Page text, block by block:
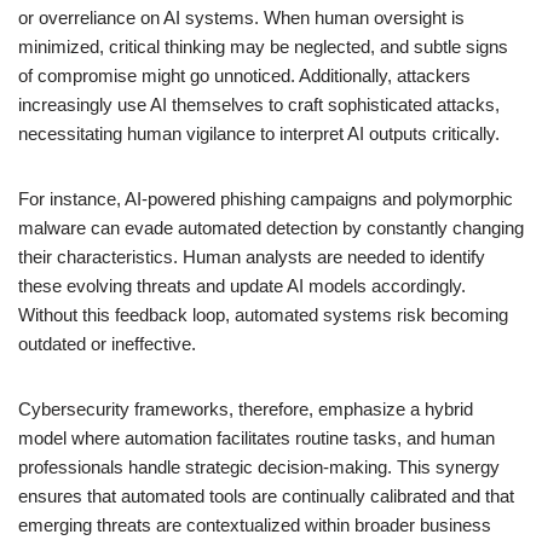
or overreliance on AI systems. When human oversight is
minimized, critical thinking may be neglected, and subtle signs
of compromise might go unnoticed. Additionally, attackers
increasingly use AI themselves to craft sophisticated attacks,
necessitating human vigilance to interpret AI outputs critically.
For instance, AI-powered phishing campaigns and polymorphic
malware can evade automated detection by constantly changing
their characteristics. Human analysts are needed to identify
these evolving threats and update AI models accordingly.
Without this feedback loop, automated systems risk becoming
outdated or ineffective.
Cybersecurity frameworks, therefore, emphasize a hybrid
model where automation facilitates routine tasks, and human
professionals handle strategic decision-making. This synergy
ensures that automated tools are continually calibrated and that
emerging threats are contextualized within broader business